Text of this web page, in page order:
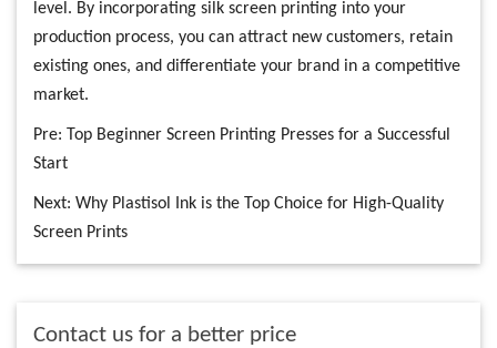
level. By incorporating silk screen printing into your
production process, you can attract new customers, retain
existing ones, and differentiate your brand in a competitive
market.
Pre: Top Beginner Screen Printing Presses for a Successful
Start
Next: Why Plastisol Ink is the Top Choice for High-Quality
Screen Prints
Contact us for a better price